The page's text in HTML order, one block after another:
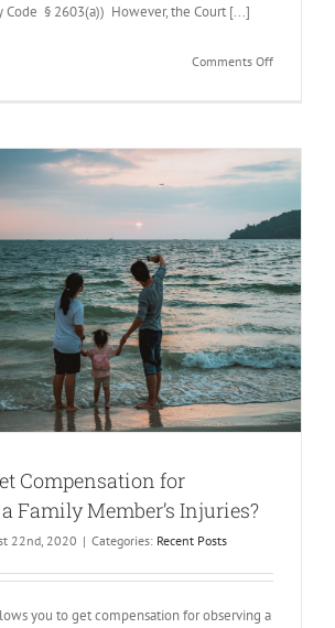
Code § 2603(a)) However, the Court [...]
Comments Offon
Entitled
to
Personal
Injury
Compensation for
Family Member’s Injuries?
22nd, 2020 | Categories: Recent Posts
you to get compensation for observing a